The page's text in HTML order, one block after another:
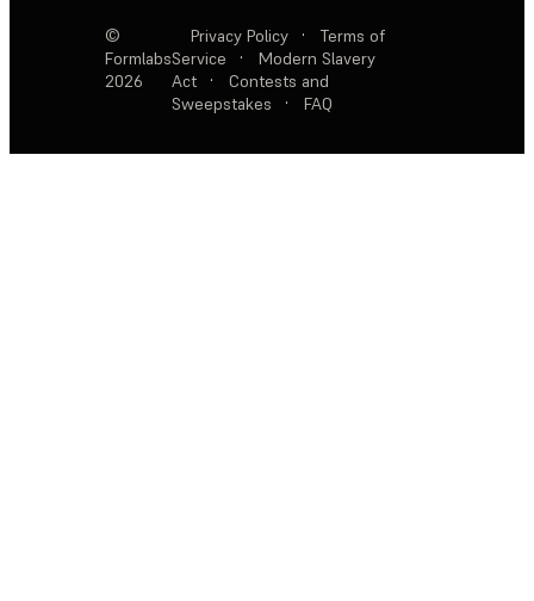
©
Formlabs
2026
Privacy Policy ·
Terms of
Service
·
Modern Slavery
Act
·
Contests and
Sweepstakes
· FAQ